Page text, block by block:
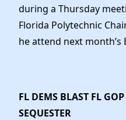
during a Thursday
Florida Polytechnic
he attend next month’s
FL DEMS BLAST FL
SEQUESTER